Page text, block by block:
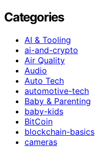
Categories
AI & Tooling
ai-and-crypto
Air Quality
Audio
Auto Tech
automotive-tech
Baby & Parenting
baby-kids
BitCoin
blockchain-basics
cameras